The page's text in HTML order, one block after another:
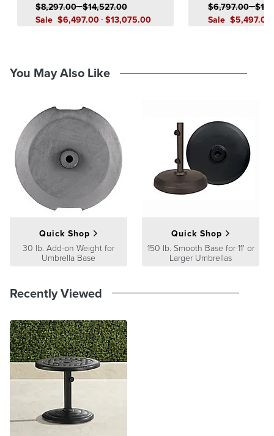
Sale $6,497.00-$13,075.00
$8,297.00-$14,527.00
Sale $5,497.00
$6,797.00-$
You May Also Like
Quick Shop
30 lb. Add-on Weight for
Umbrella Base
Quick Shop
150 lb. Smooth Base for 11' or
Larger Umbrellas
Recently Viewed